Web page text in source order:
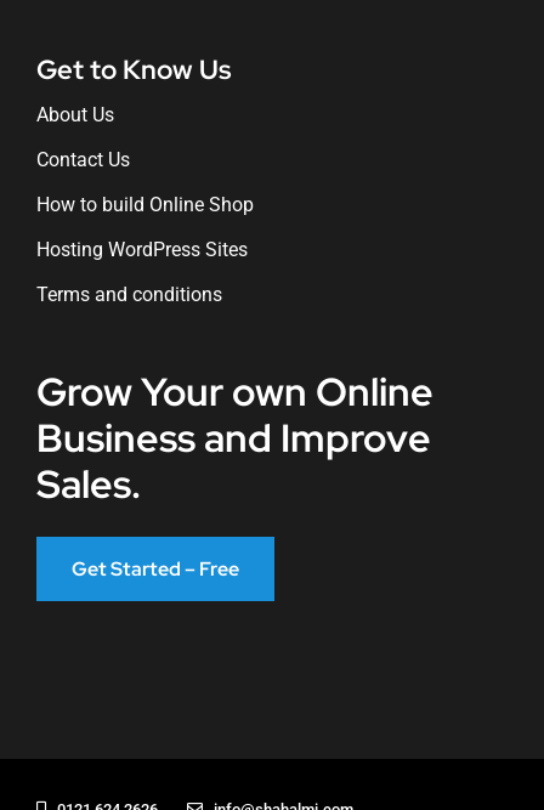
Get to Know Us
About Us
Contact Us
How to build Online Shop
Hosting WordPress Sites
Terms and conditions
Grow Your own Online
Business and Improve
Sales.
Get Started – Free